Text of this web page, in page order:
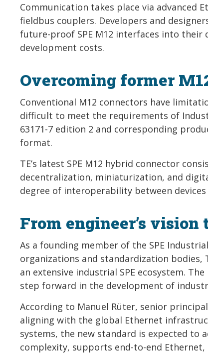
Communication takes place via advanced
fieldbus couplers. Developers and
future-proof SPE M12 interfaces into their
development costs.
Overcoming former
Conventional M12 connectors have
difficult to meet the requirements of
63171-7 edition 2 and corresponding
format.
TE’s latest SPE M12 hybrid connector
decentralization, miniaturization, and
degree of interoperability between
From engineer’s
As a founding member of the SPE
organizations and standardization bodies,
an extensive industrial SPE ecosystem.
step forward in the development of
According to Manuel Rüter, senior
aligning with the global Ethernet
systems, the new standard is expected to
complexity, supports end-to-end